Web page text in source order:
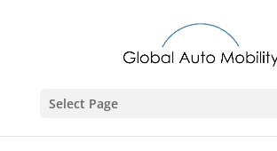
Select Page